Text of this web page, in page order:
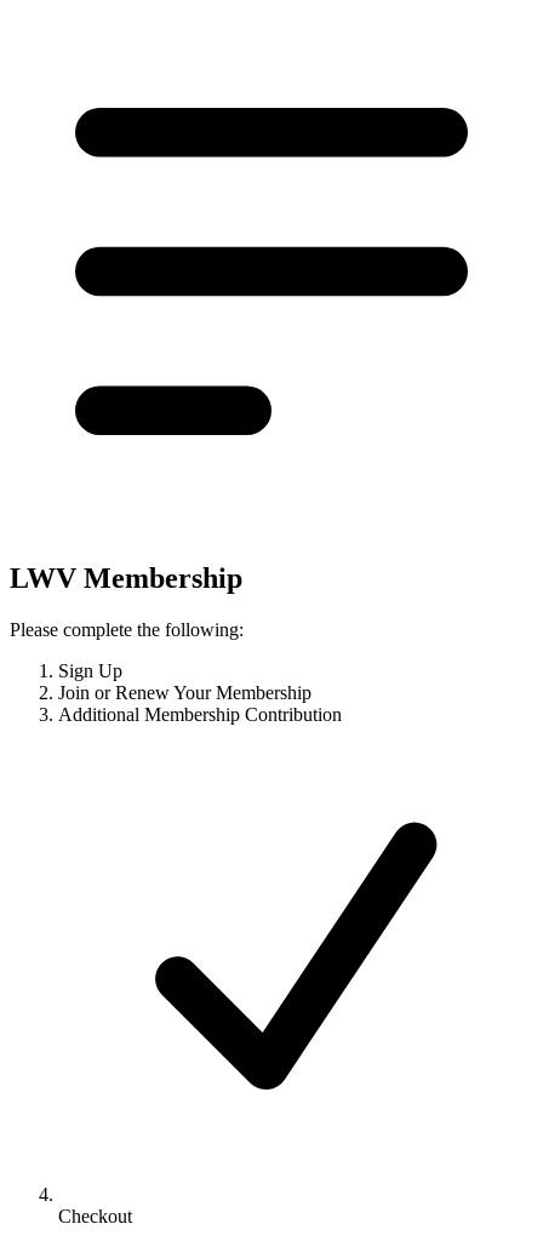
LWV Membership
Please complete the following:
Sign Up
Join or Renew Your Membership
Additional Membership Contribution
Checkout